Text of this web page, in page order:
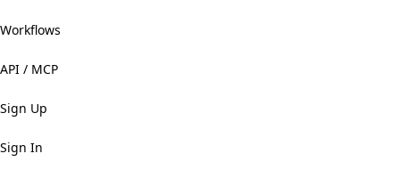
Workflows
API / MCP
Sign Up
Sign In